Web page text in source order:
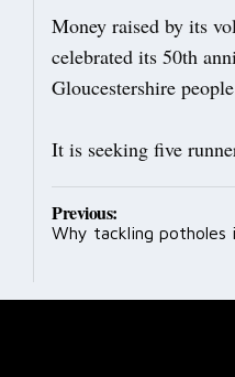
Money raised by its
celebrated its 50th
Gloucestershire
It is seeking five
Post
navigation
Previous:
Why tackling potholes